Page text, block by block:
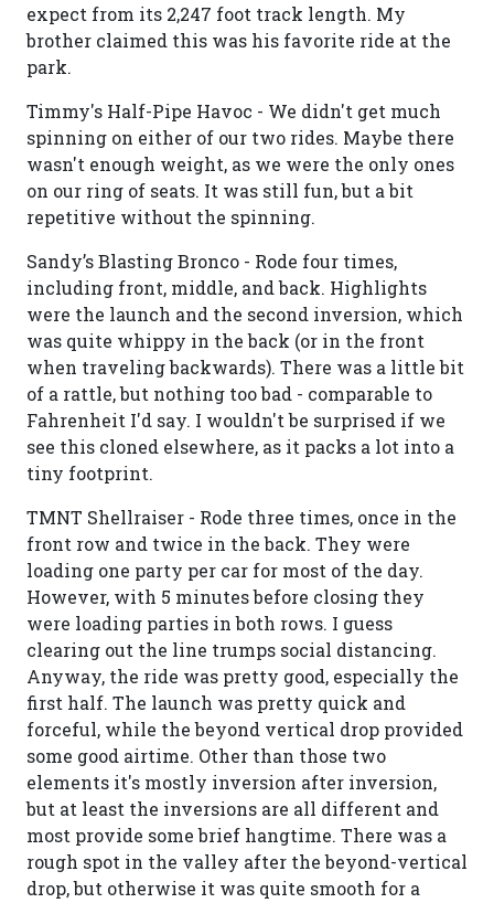
expect from its 2,247 foot track length. My
brother claimed this was his favorite ride at the
park.
Timmy's Half-Pipe Havoc - We didn't get much
spinning on either of our two rides. Maybe there
wasn't enough weight, as we were the only ones
on our ring of seats. It was still fun, but a bit
repetitive without the spinning.
Sandy’s Blasting Bronco - Rode four times,
including front, middle, and back. Highlights
were the launch and the second inversion, which
was quite whippy in the back (or in the front
when traveling backwards). There was a little bit
of a rattle, but nothing too bad - comparable to
Fahrenheit I'd say. I wouldn't be surprised if we
see this cloned elsewhere, as it packs a lot into a
tiny footprint.
TMNT Shellraiser - Rode three times, once in the
front row and twice in the back. They were
loading one party per car for most of the day.
However, with 5 minutes before closing they
were loading parties in both rows. I guess
clearing out the line trumps social distancing.
Anyway, the ride was pretty good, especially the
first half. The launch was pretty quick and
forceful, while the beyond vertical drop provided
some good airtime. Other than those two
elements it's mostly inversion after inversion,
but at least the inversions are all different and
most provide some brief hangtime. There was a
rough spot in the valley after the beyond-vertical
drop, but otherwise it was quite smooth for a